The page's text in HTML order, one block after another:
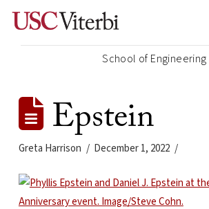
School of Engineering
Epstein
Greta Harrison December 1, 2022